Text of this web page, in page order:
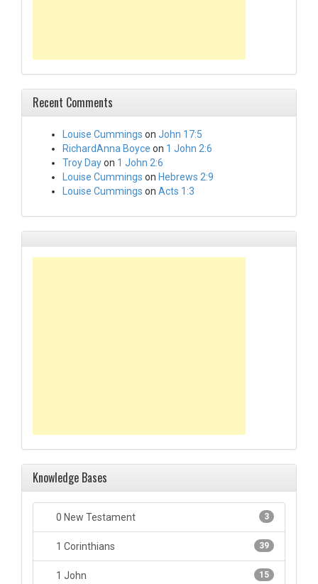
Recent Comments
Louise Cummings on John 17:5
RichardAnna Boyce on 1 John 2:6
Troy Dayon 1 John 2:6
Louise Cummings on Hebrews 2:9
Louise Cummings on Acts 1:3
Knowledge Bases
3
0 New Testament
39
1 Corinthians
15
1 John